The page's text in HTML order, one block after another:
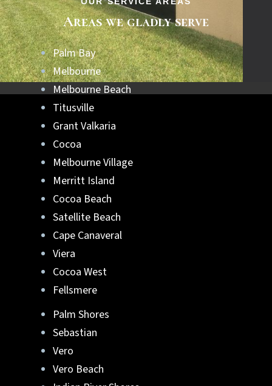
Areas we gladly serve
Palm Bay
Melbourne
Melbourne Beach
Titusville
Grant Valkaria
Cocoa
Melbourne Village
Merritt Island
Cocoa Beach
Satellite Beach
Cape Canaveral
Viera
Cocoa West
Fellsmere
Palm Shores
Sebastian
Vero
Vero Beach